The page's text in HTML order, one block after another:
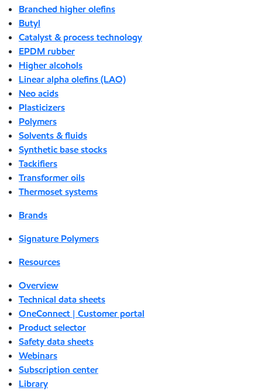
Branched higher olefins
Butyl
Catalyst & process technology
EPDM rubber
Higher alcohols
Linear alpha olefins (LAO)
Neo acids
Plasticizers
Polymers
Solvents & fluids
Synthetic base stocks
Tackifiers
Transformer oils
Thermoset systems
Brands
Signature Polymers
Resources
Overview
Technical data sheets
OneConnect | Customer portal
Product selector
Safety data sheets
Webinars
Subscription center
Library